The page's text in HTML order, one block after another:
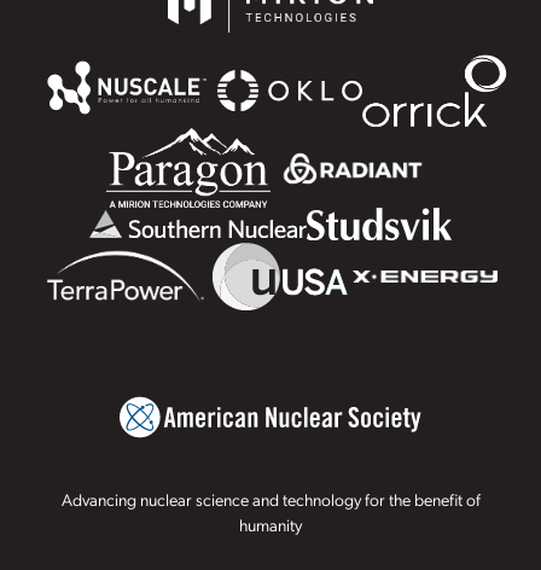
Advancing nuclear science and technology for the benefit of
humanity